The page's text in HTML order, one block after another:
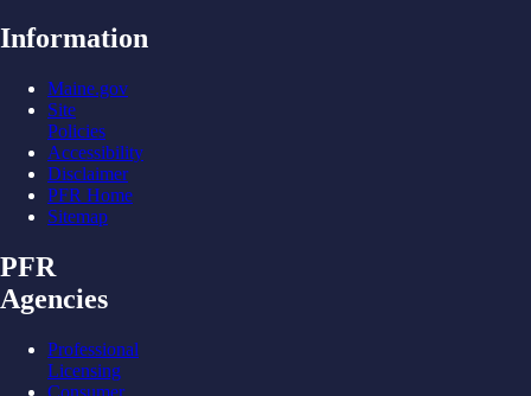
Information
Maine.gov
Site
Policies
Accessibility
Disclaimer
PFR Home
Sitemap
PFR
Agencies
Professional
Licensing
Consumer